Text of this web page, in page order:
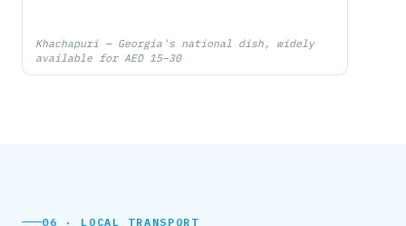
Khachapuri — Georgia's national dish, widely
available for AED 15–30
06 · LOCAL TRANSPORT